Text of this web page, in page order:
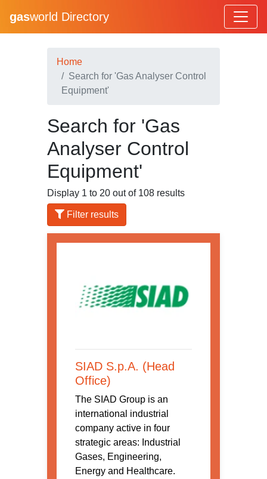
gasworld Directory
Home
Search for 'Gas Analyser Control
Equipment'
Search for 'Gas
Analyser Control
Equipment'
Display 1 to 20 out of 108 results
Filter results
SIAD S.p.A. (Head
Office)
The SIAD Group is an
international industrial
company active in four
strategic areas: Industrial
Gases, Engineering,
Energy and Healthcare.